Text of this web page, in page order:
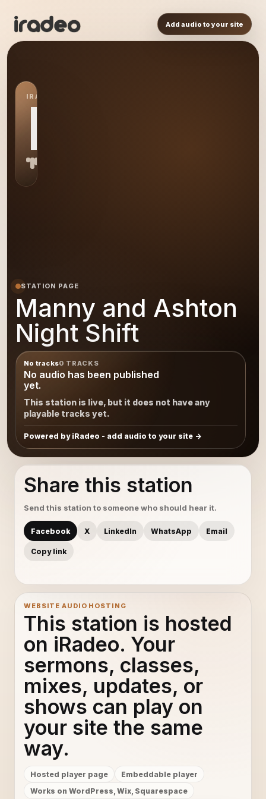
Add audio to your site
IRADEO STATION
MA
STATION PAGE
Manny and Ashton
Night Shift
No tracks0 TRACKS
No audio has been published
yet.
This station is live, but it does not have any
playable tracks yet.
Powered by iRadeo - add audio to your site
Share this station
Send this station to someone who should hear it.
Facebook X LinkedIn WhatsApp Email
Copy link
WEBSITE AUDIO HOSTING
This station is hosted
on iRadeo. Your
sermons, classes,
mixes, updates, or
shows can play on
your site the same
way.
Hosted player page
Embeddable player
Works on WordPress, Wix, Squarespace